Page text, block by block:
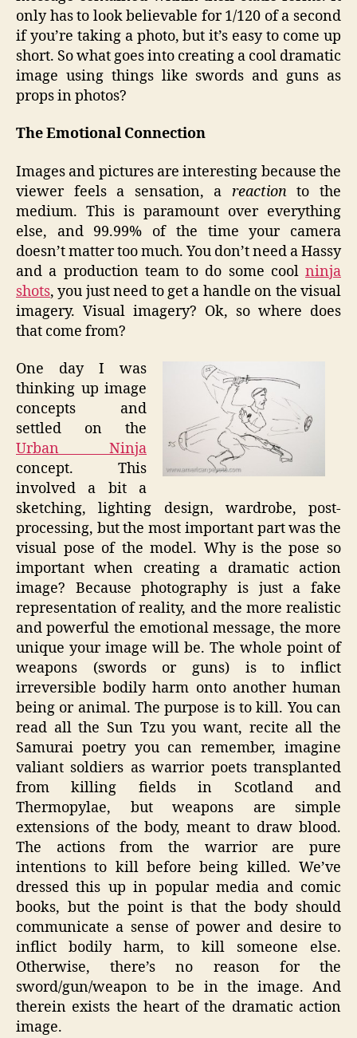
only has to look believable for 1/120 of a second
if you’re taking a photo, but it’s easy to come up
short. So what goes into creating a cool dramatic
image using things like swords and guns as
props in photos?
The Emotional Connection
Images and pictures are interesting because the
viewer feels a sensation, a reactionto the
medium. This is paramount over everything
else, and 99.99% of the time your camera
doesn’t matter too much. You don’t need a Hassy
and a production team to do some cool ninja
shots, you just need to get a handle on the visual
imagery. Visual imagery? Ok, so where does
that come from?
One day I was
thinking up image
concepts and
settled on the
Urban Ninja
concept. This
involved a bit a
sketching, lighting design, wardrobe, post-
processing, but the most important part was the
visual pose of the model. Why is the pose so
important when creating a dramatic action
image? Because photography is just a fake
representation of reality, and the more realistic
and powerful the emotional message, the more
unique your image will be. The whole point of
weapons (swords or guns) is to inflict
irreversible bodily harm onto another human
being or animal. The purpose is to kill. You can
read all the Sun Tzu you want, recite all the
Samurai poetry you can remember, imagine
valiant soldiers as warrior poets transplanted
from killing fields in Scotland and
Thermopylae, but weapons are simple
extensions of the body, meant to draw blood.
The actions from the warrior are pure
intentions to kill before being killed. We’ve
dressed this up in popular media and comic
books, but the point is that the body should
communicate a sense of power and desire to
inflict bodily harm, to kill someone else.
Otherwise, there’s no reason for the
sword/gun/weapon to be in the image. And
therein exists the heart of the dramatic action
image.